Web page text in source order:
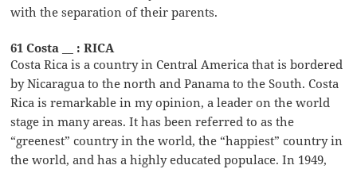
with the separation of their parents.
61 Costa __ : RICA
Costa Rica is a country in Central America that is bordered
by Nicaragua to the north and Panama to the South. Costa
Rica is remarkable in my opinion, a leader on the world
stage in many areas. It has been referred to as the
“greenest” country in the world, the “happiest” country in
the world, and has a highly educated populace. In 1949,